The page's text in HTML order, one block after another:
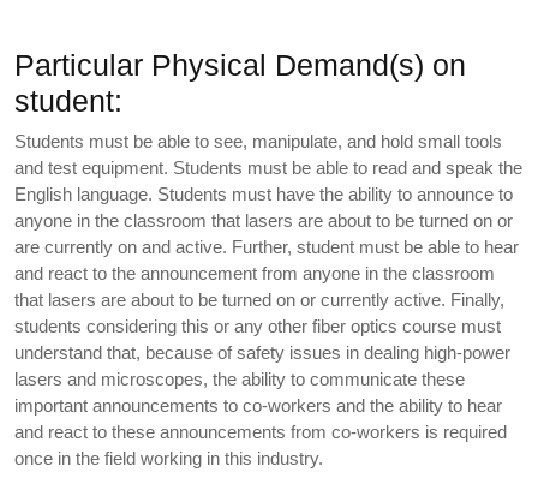
Particular Physical Demand(s) on
student:
Students must be able to see, manipulate, and hold small tools
and test equipment. Students must be able to read and speak the
English language. Students must have the ability to announce to
anyone in the classroom that lasers are about to be turned on or
are currently on and active. Further, student must be able to hear
and react to the announcement from anyone in the classroom
that lasers are about to be turned on or currently active. Finally,
students considering this or any other fiber optics course must
understand that, because of safety issues in dealing high-power
lasers and microscopes, the ability to communicate these
important announcements to co-workers and the ability to hear
and react to these announcements from co-workers is required
once in the field working in this industry.